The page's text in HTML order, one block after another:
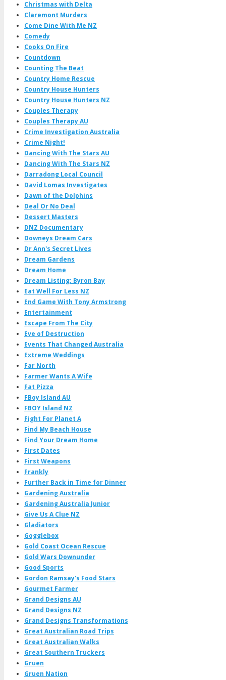
Christmas with Delta
Claremont Murders
Come Dine With Me NZ
Comedy
Cooks On Fire
Countdown
Counting The Beat
Country Home Rescue
Country House Hunters
Country House Hunters NZ
Couples Therapy
Couples Therapy AU
Crime Investigation Australia
Crime Night!
Dancing With The Stars AU
Dancing With The Stars NZ
Darradong Local Council
David Lomas Investigates
Dawn of the Dolphins
Deal Or No Deal
Dessert Masters
DNZ Documentary
Downeys Dream Cars
Dr Ann's Secret Lives
Dream Gardens
Dream Home
Dream Listing: Byron Bay
Eat Well For Less NZ
End Game With Tony Armstrong
Entertainment
Escape From The City
Eve of Destruction
Events That Changed Australia
Extreme Weddings
Far North
Farmer Wants A Wife
Fat Pizza
FBoy Island AU
FBOY Island NZ
Fight For Planet A
Find My Beach House
Find Your Dream Home
First Dates
First Weapons
Frankly
Further Back in Time for Dinner
Gardening Australia
Gardening Australia Junior
Give Us A Clue NZ
Gladiators
Gogglebox
Gold Coast Ocean Rescue
Gold Wars Downunder
Good Sports
Gordon Ramsay's Food Stars
Gourmet Farmer
Grand Designs AU
Grand Designs NZ
Grand Designs Transformations
Great Australian Road Trips
Great Australian Walks
Great Southern Truckers
Gruen
Gruen Nation